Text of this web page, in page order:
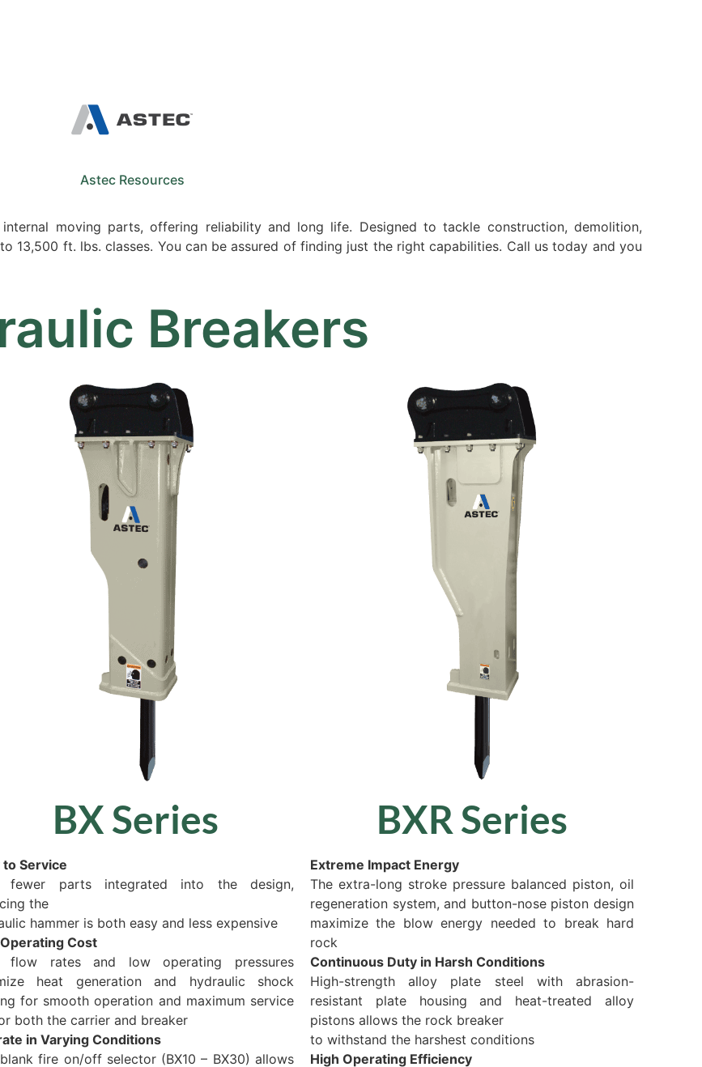
Astec Resources
moving parts, offering reliability and long life. Designed to tackle construction, demolition,
13,500 ft. lbs. classes. You can be assured of finding just the right capabilities. Call us today and you
Breakers
BX Series
to Service
fewer parts integrated into the design,
the
hammer is both easy and less expensive
Cost
flow rates and low operating pressures
heat generation and hydraulic shock
for smooth operation and maximum service
both the carrier and breaker
in Varying Conditions
fire on/off selector (BX10 – BX30) allows
BXR Series
Extreme Impact Energy
The extra-long stroke pressure balanced piston, oil
regeneration system, and button-nose piston design
maximize the blow energy needed to break hard
rock
Continuous Duty in Harsh Conditions
High-strength alloy plate steel with abrasion-
resistant plate housing and heat-treated alloy
pistons allows the rock breaker
to withstand the harshest conditions
High Operating Efficiency